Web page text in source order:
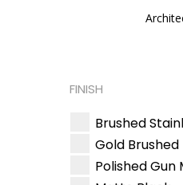
FINISH
Brushed
Gold Brushed
Polished Gun